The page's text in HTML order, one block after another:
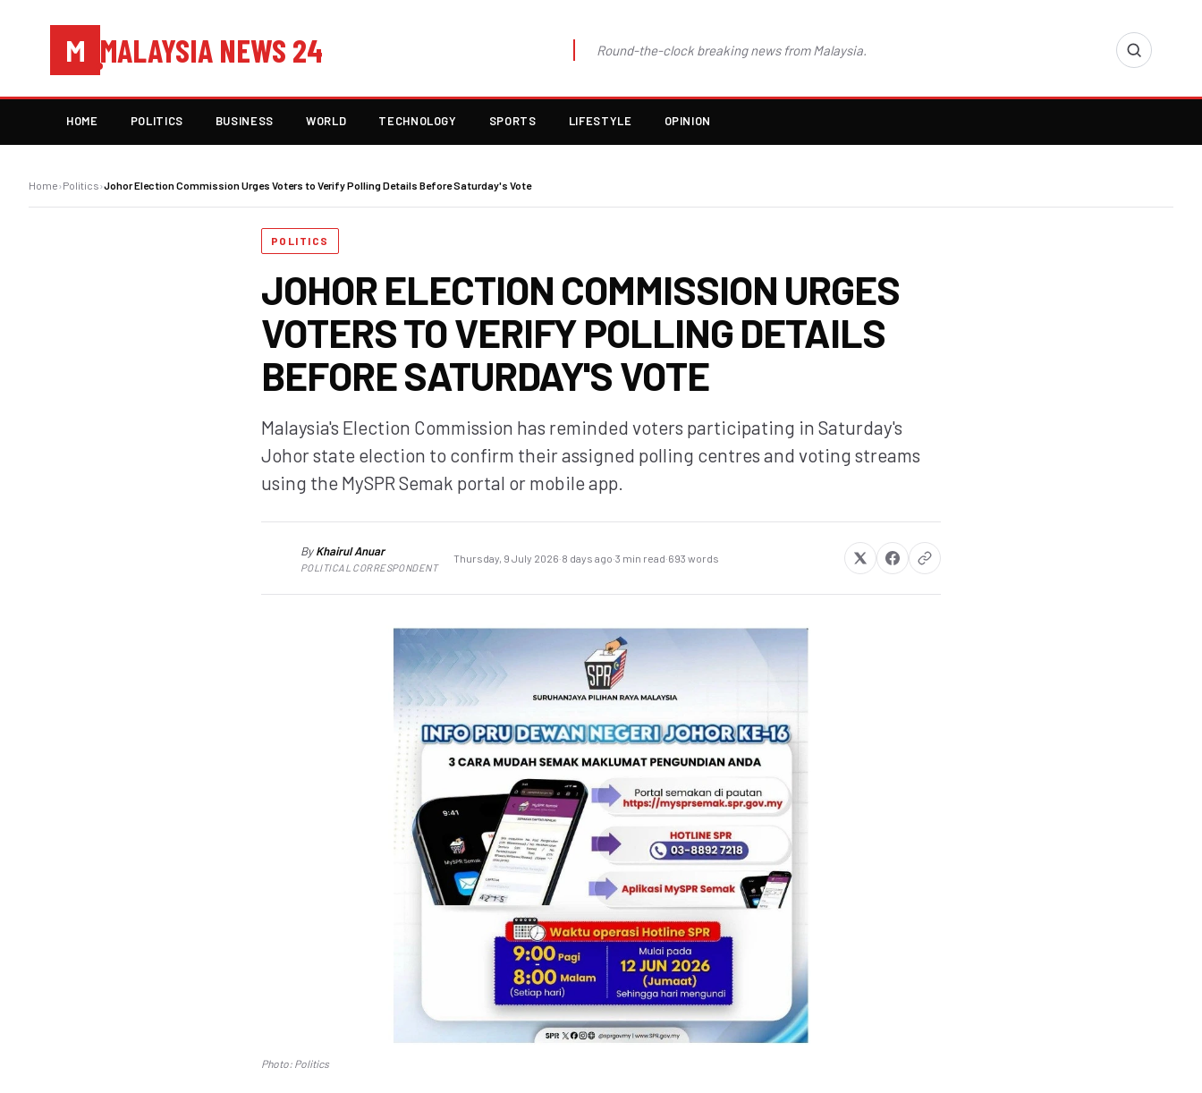
M MALAYSIA NEWS 24 Round-the-clock breaking news from Malaysia.
HOME POLITICS BUSINESS WORLD TECHNOLOGY SPORTS LIFESTYLE OPINION
Home›Politics›Johor Election Commission Urges Voters to Verify Polling Details Before Saturday's Vote
POLITICS
JOHOR ELECTION COMMISSION URGES
VOTERS TO VERIFY POLLING DETAILS
BEFORE SATURDAY'S VOTE
Malaysia's Election Commission has reminded voters participating in Saturday's
Johor state election to confirm their assigned polling centres and voting streams
using the MySPR Semak portal or mobile app.
ByKhairul Anuar
POLITICAL CORRESPONDENT
Thursday, 9 July 2026·8 days ago·3 min read·693 words
Photo: Politics